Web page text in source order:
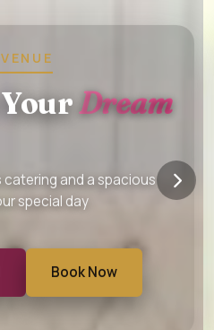
For
and family functions
and professional event
Enquire Now